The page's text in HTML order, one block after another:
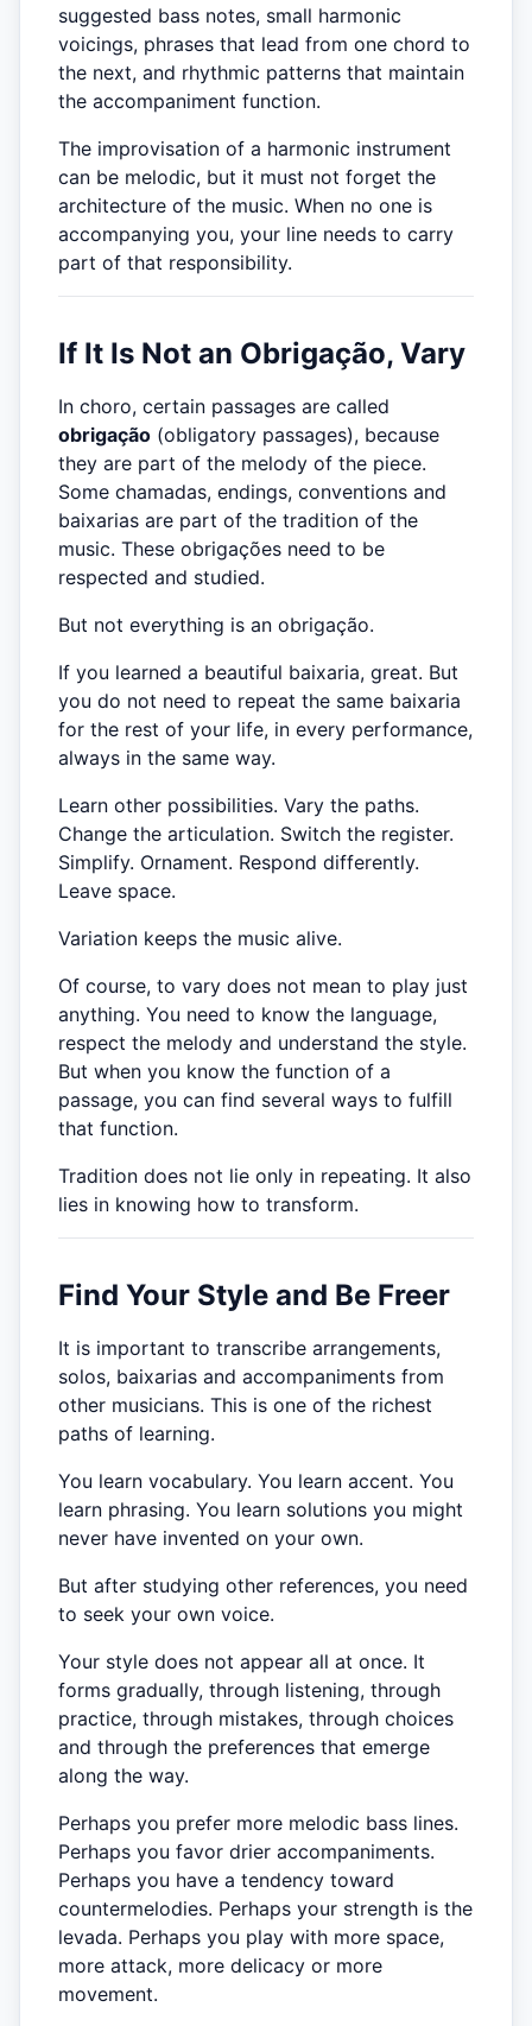
suggested bass notes, small harmonic
voicings, phrases that lead from one chord to
the next, and rhythmic patterns that maintain
the accompaniment function.
The improvisation of a harmonic instrument
can be melodic, but it must not forget the
architecture of the music. When no one is
accompanying you, your line needs to carry
part of that responsibility.
If It Is Not an Obrigação, Vary
In choro, certain passages are called
obrigação (obligatory passages), because
they are part of the melody of the piece.
Some chamadas, endings, conventions and
baixarias are part of the tradition of the
music. These obrigações need to be
respected and studied.
But not everything is an obrigação.
If you learned a beautiful baixaria, great. But
you do not need to repeat the same baixaria
for the rest of your life, in every performance,
always in the same way.
Learn other possibilities. Vary the paths.
Change the articulation. Switch the register.
Simplify. Ornament. Respond differently.
Leave space.
Variation keeps the music alive.
Of course, to vary does not mean to play just
anything. You need to know the language,
respect the melody and understand the style.
But when you know the function of a
passage, you can find several ways to fulfill
that function.
Tradition does not lie only in repeating. It also
lies in knowing how to transform.
Find Your Style and Be Freer
It is important to transcribe arrangements,
solos, baixarias and accompaniments from
other musicians. This is one of the richest
paths of learning.
You learn vocabulary. You learn accent. You
learn phrasing. You learn solutions you might
never have invented on your own.
But after studying other references, you need
to seek your own voice.
Your style does not appear all at once. It
forms gradually, through listening, through
practice, through mistakes, through choices
and through the preferences that emerge
along the way.
Perhaps you prefer more melodic bass lines.
Perhaps you favor drier accompaniments.
Perhaps you have a tendency toward
countermelodies. Perhaps your strength is the
levada. Perhaps you play with more space,
more attack, more delicacy or more
movement.